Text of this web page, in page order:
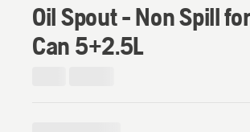
Oil Spout - Non Spill
Can 5+2.5L